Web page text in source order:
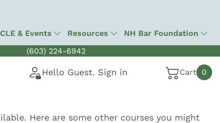
CLE & Events Resources
NH Bar Foundation
(603) 224-6942